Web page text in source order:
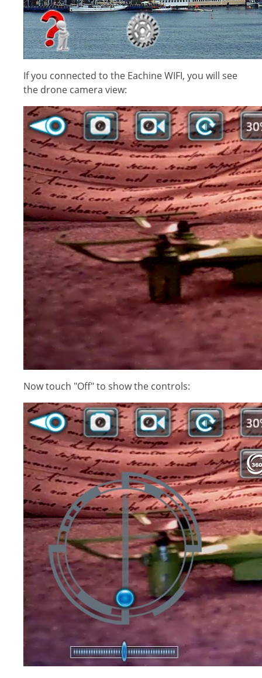
If you connected to the Eachine WIFI, you will see
the drone camera view:
Now touch "Off" to show the controls: